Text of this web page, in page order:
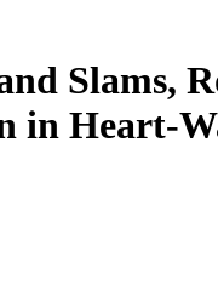
Slams,
in Heart-